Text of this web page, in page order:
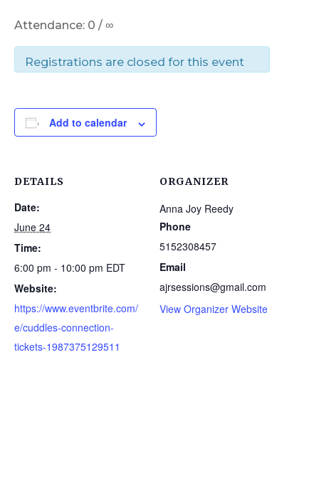
Attendance: 0 / ∞
Registrations are closed for this event
Add to calendar
DETAILS
Date:
June 24
Time:
6:00 pm - 10:00 pm EDT
Website:
https://www.eventbrite.com/
e/cuddles-connection-
tickets-1987375129511
ORGANIZER
Anna Joy Reedy
Phone
5152308457
Email
ajrsessions@gmail.com
View Organizer Website